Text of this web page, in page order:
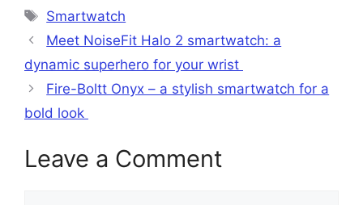
Tags
Smartwatch
Meet NoiseFit Halo 2 smartwatch: a
dynamic superhero for your wrist
Fire-Boltt Onyx – a stylish smartwatch for a
bold look
Leave a Comment